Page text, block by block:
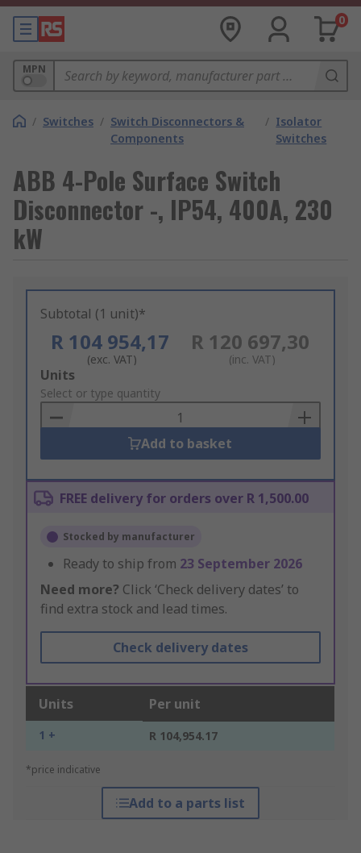
0
MPN
/ Switches / Switch Disconnectors &
Components
/ Isolator
Switches
ABB 4-Pole Surface Switch
Disconnector -, IP54, 400A, 230
kW
Subtotal (1 unit)*
R 104 954,17
(exc. VAT)
R 120 697,30
(inc. VAT)
Add
to
Basket
Units
Select or type quantity
Add to basket
FREE delivery for orders over R 1,500.00
Stocked by manufacturer
Ready to ship from 23 September 2026
Need more? Click ‘Check delivery dates’ to
find extra stock and lead times.
Check delivery dates
Units Per unit
1 + R 104,954.17
*price indicative
Add to a parts list